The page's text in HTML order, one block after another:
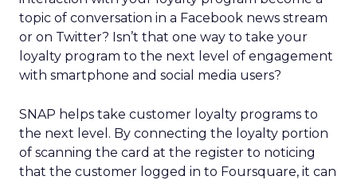
topic of conversation in a Facebook news stream
or on Twitter? Isn’t that one way to take your
loyalty program to the next level of engagement
with smartphone and social media users?
SNAP helps take customer loyalty programs to
the next level. By connecting the loyalty portion
of scanning the card at the register to noticing
that the customer logged in to Foursquare, it can